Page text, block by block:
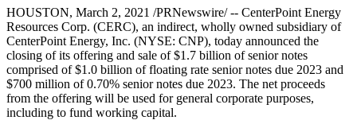
HOUSTON, March 2, 2021 /PRNewswire/ -- CenterPoint Energy
Resources Corp. (CERC), an indirect, wholly owned subsidiary of
CenterPoint Energy, Inc. (NYSE: CNP), today announced the
closing of its offering and sale of$1.7 billion of senior notes
comprised of$1.0 billion of floating rate senior notes due 2023 and
$700 million of 0.70% senior notes due 2023. The net proceeds
from the offering will be used for general corporate purposes,
including to fund working capital.